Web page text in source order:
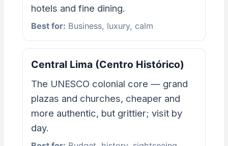
hotels and fine dining.
Best for: Business, luxury, calm
Central Lima (Centro Histórico)
The UNESCO colonial core — grand
plazas and churches, cheaper and
more authentic, but grittier; visit by
day.